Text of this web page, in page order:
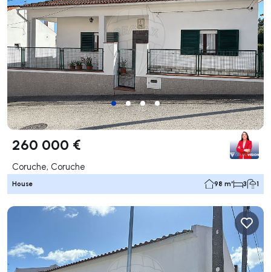
260 000 €
Coruche, Coruche
House 98 m² 3 1